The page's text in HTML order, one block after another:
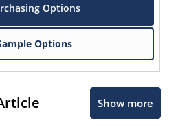
Options
Options
Show more